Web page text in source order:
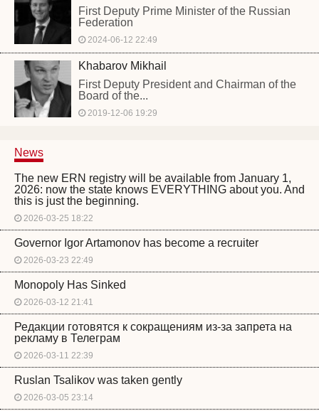
First Deputy Prime Minister of the Russian
Federation
2024-06-12 22:49
Khabarov Mikhail
First Deputy President and Chairman of the
Board of the...
2019-12-06 19:29
News
The new ERN registry will be available from January 1,
2026: now the state knows EVERYTHING about you. And
this is just the beginning.
2026-03-25 18:22
Governor Igor Artamonov has become a recruiter
2026-03-23 22:49
Monopoly Has Sinked
2026-03-12 21:41
Редакции готовятся к сокращениям из-за запрета на
рекламу в Телеграм
2026-03-11 22:39
Ruslan Tsalikov was taken gently
2026-03-05 23:14